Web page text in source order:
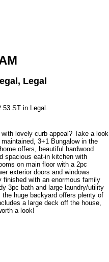
Legal
53 ST in Legal.
lovely curb appeal? Take a look
3+1 Bungalow in the
offers, beautiful hardwood
spacious eat-in kitchen with
on main floor with a 2pc
exterior doors and windows
finished with an enormous family
3pc bath and large laundry/utility
huge backyard offers plenty of
a large deck off the house,
a look!